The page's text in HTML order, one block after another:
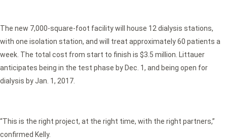
The new 7,000-square-foot facility will house 12 dialysis stations,
with one isolation station, and will treat approximately 60 patients a
week. The total cost from start to finish is $3.5 million. Littauer
anticipates being in the test phase by Dec. 1, and being open for
dialysis by Jan. 1, 2017.
“This is the right project, at the right time, with the right partners,”
confirmed Kelly.